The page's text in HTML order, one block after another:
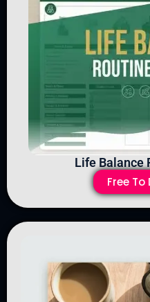
Life Balance
Free